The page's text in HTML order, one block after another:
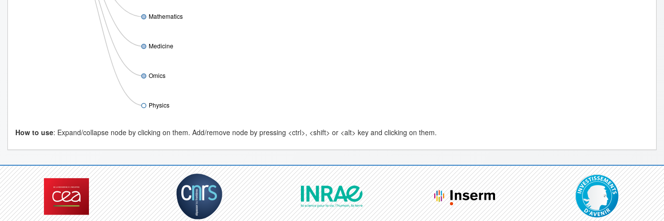
Physics
Omics
Medicine
Mathematics
How to use: Expand/collapse node by clicking on them. Add/remove node by pressing <ctrl>, <shift> or <alt> key and clicking on them.